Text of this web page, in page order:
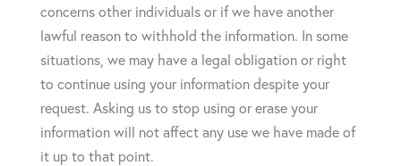
concerns other individuals or if we have another
lawful reason to withhold the information. In some
situations, we may have a legal obligation or right
to continue using your information despite your
request. Asking us to stop using or erase your
information will not affect any use we have made of
it up to that point.